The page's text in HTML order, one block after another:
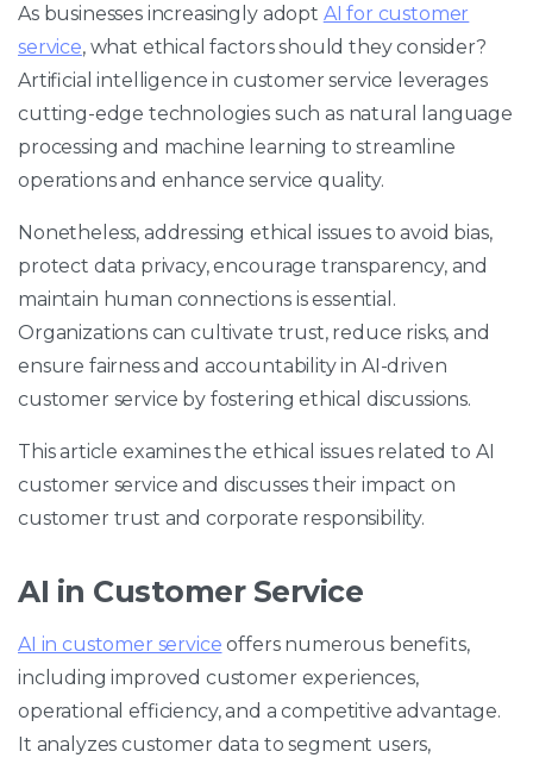
As businesses increasingly adopt AI for customer
service, what ethical factors should they consider?
Artificial intelligence in customer service leverages
cutting-edge technologies such as natural language
processing and machine learning to streamline
operations and enhance service quality.
Nonetheless, addressing ethical issues to avoid bias,
protect data privacy, encourage transparency, and
maintain human connections is essential.
Organizations can cultivate trust, reduce risks, and
ensure fairness and accountability in AI-driven
customer service by fostering ethical discussions.
This article examines the ethical issues related to AI
customer service and discusses their impact on
customer trust and corporate responsibility.
AI in Customer Service
AI in customer service offers numerous benefits,
including improved customer experiences,
operational efficiency, and a competitive advantage.
It analyzes customer data to segment users,